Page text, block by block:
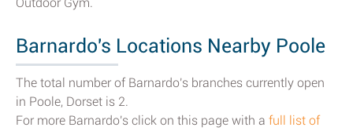
Barnardo's Locations Nearby Poole
The total number of Barnardo's branches currently open
in Poole, Dorset is 2.
For more Barnardo's click on this page with a full list of